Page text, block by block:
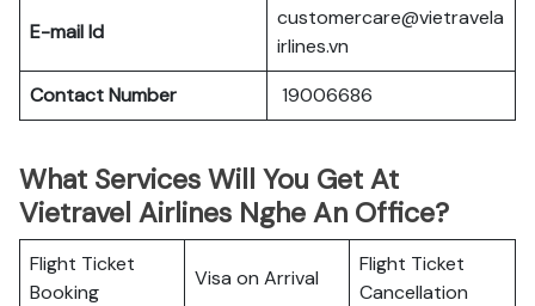
E-mail Id
customercare@vietravela
irlines.vn
Contact Number
19006686
What Services Will You Get At
Vietravel Airlines Nghe An Office?
Flight Ticket
Booking
Visa on Arrival
Flight Ticket
Cancellation